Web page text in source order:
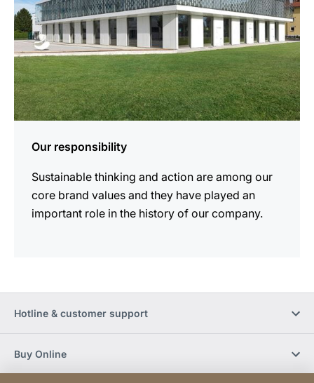
Our responsibility
Sustainable thinking and action are among our
core brand values and they have played an
important role in the history of our company.
Hotline & customer support
Buy Online